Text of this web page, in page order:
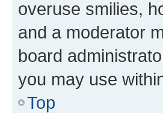
overuse smilies,
and a moderator
board
you may use
Top